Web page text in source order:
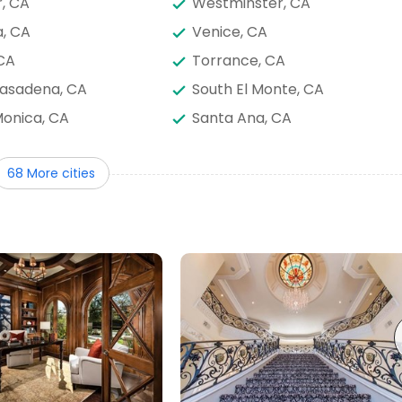
CA
Venice, CA
Torrance, CA
CA
South El Monte, CA
CA
Santa Ana, CA
Heights, CA
Rosemead, CA
CA
Placentia, CA
CA
Norco, CA
Park, CA
Montebello, CA
CA
Mission Viejo, CA
Lawndale, CA
68 More cities